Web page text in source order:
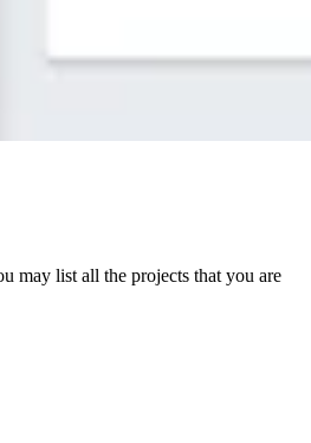
may list all the projects that you are